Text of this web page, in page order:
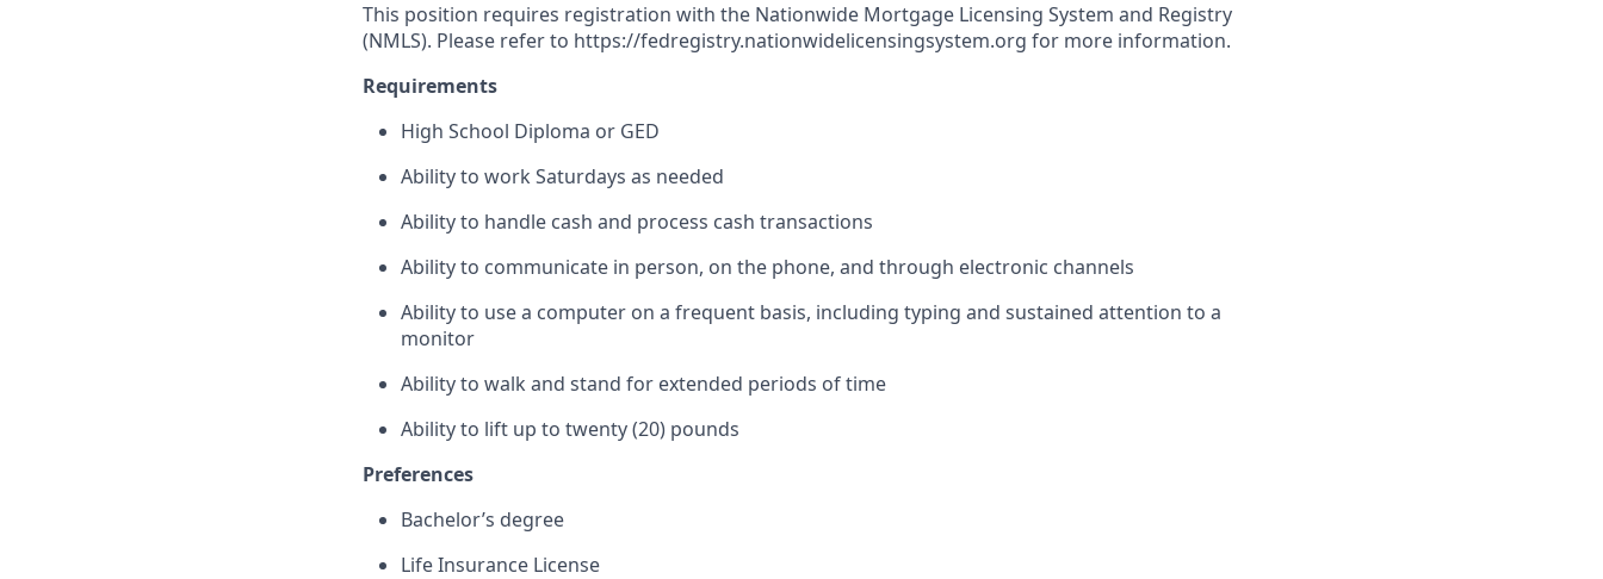
This position requires registration with the Nationwide Mortgage Licensing System and Registry
(NMLS). Please refer to https://fedregistry.nationwidelicensingsystem.org for more information.
Requirements
High School Diploma or GED
Ability to work Saturdays as needed
Ability to handle cash and process cash transactions
Ability to communicate in person, on the phone, and through electronic channels
Ability to use a computer on a frequent basis, including typing and sustained attention to a
monitor
Ability to walk and stand for extended periods of time
Ability to lift up to twenty (20) pounds
Preferences
Bachelor’s degree
Life Insurance License